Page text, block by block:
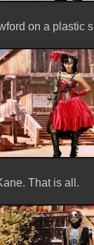
on a plastic
That is all.